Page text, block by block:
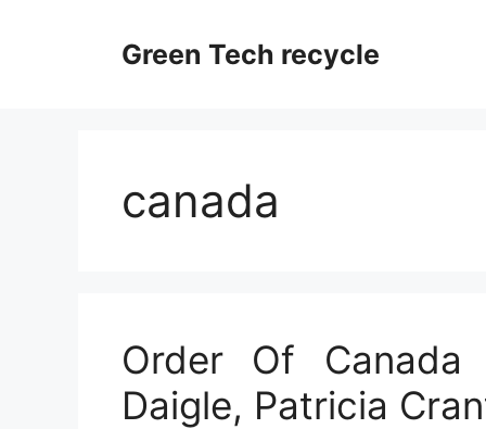
Green Tech recycle
canada
Order Of Canada
Daigle, Patricia